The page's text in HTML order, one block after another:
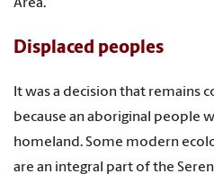
Area.
Displaced peoples
It was a decision that remains
because an aboriginal people
homeland. Some modern
are an integral part of the